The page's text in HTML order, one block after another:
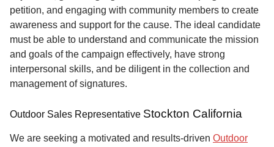
petition, and engaging with community members to create
awareness and support for the cause. The ideal candidate
must be able to understand and communicate the mission
and goals of the campaign effectively, have strong
interpersonal skills, and be diligent in the collection and
management of signatures.
Outdoor Sales Representative Stockton California
We are seeking a motivated and results-driven Outdoor